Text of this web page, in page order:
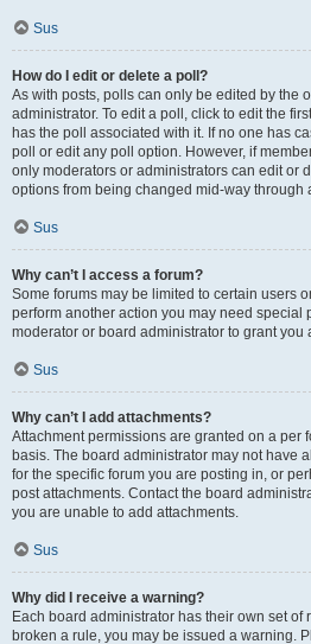
Sus
How do I edit or delete a poll?
As with posts, polls can only be edited by the
administrator. To edit a poll, click to edit the
has the poll associated with it. If no one has
poll or edit any poll option. However, if
only moderators or administrators can edit or
options from being changed mid-way through
Sus
Why can’t I access a forum?
Some forums may be limited to certain users
perform another action you may need special
moderator or board administrator to grant you
Sus
Why can’t I add attachments?
Attachment permissions are granted on a per
basis. The board administrator may not have
for the specific forum you are posting in, or
post attachments. Contact the board
you are unable to add attachments.
Sus
Why did I receive a warning?
Each board administrator has their own set of
broken a rule, you may be issued a warning.